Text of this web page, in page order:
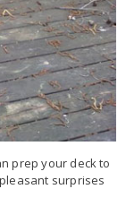
prep your deck to
surprises